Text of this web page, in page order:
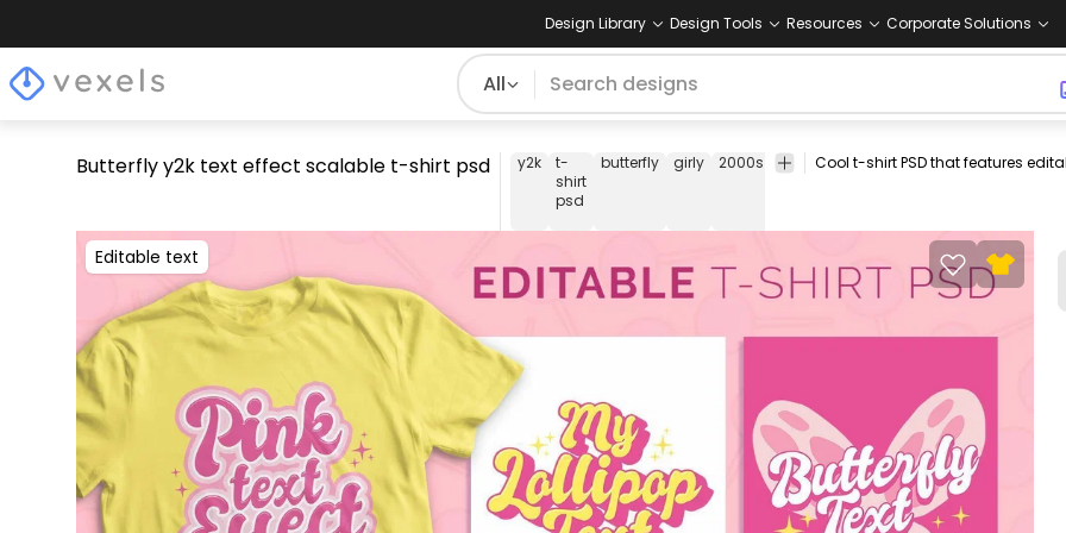
Design Library Design Tools Resources Corporate Solutions
All
Butterfly y2k text effect scalable t-shirt psd y2k
t-
shirt
psd
butterfly girly 2000s 00s teen girl pink glitter effect
t
Editable text